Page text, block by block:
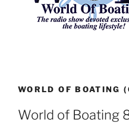
WORLD OF BOATING
World of Boating